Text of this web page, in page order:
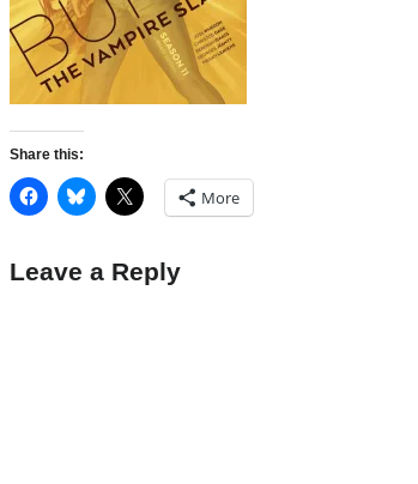
Share this:
More
Leave a Reply